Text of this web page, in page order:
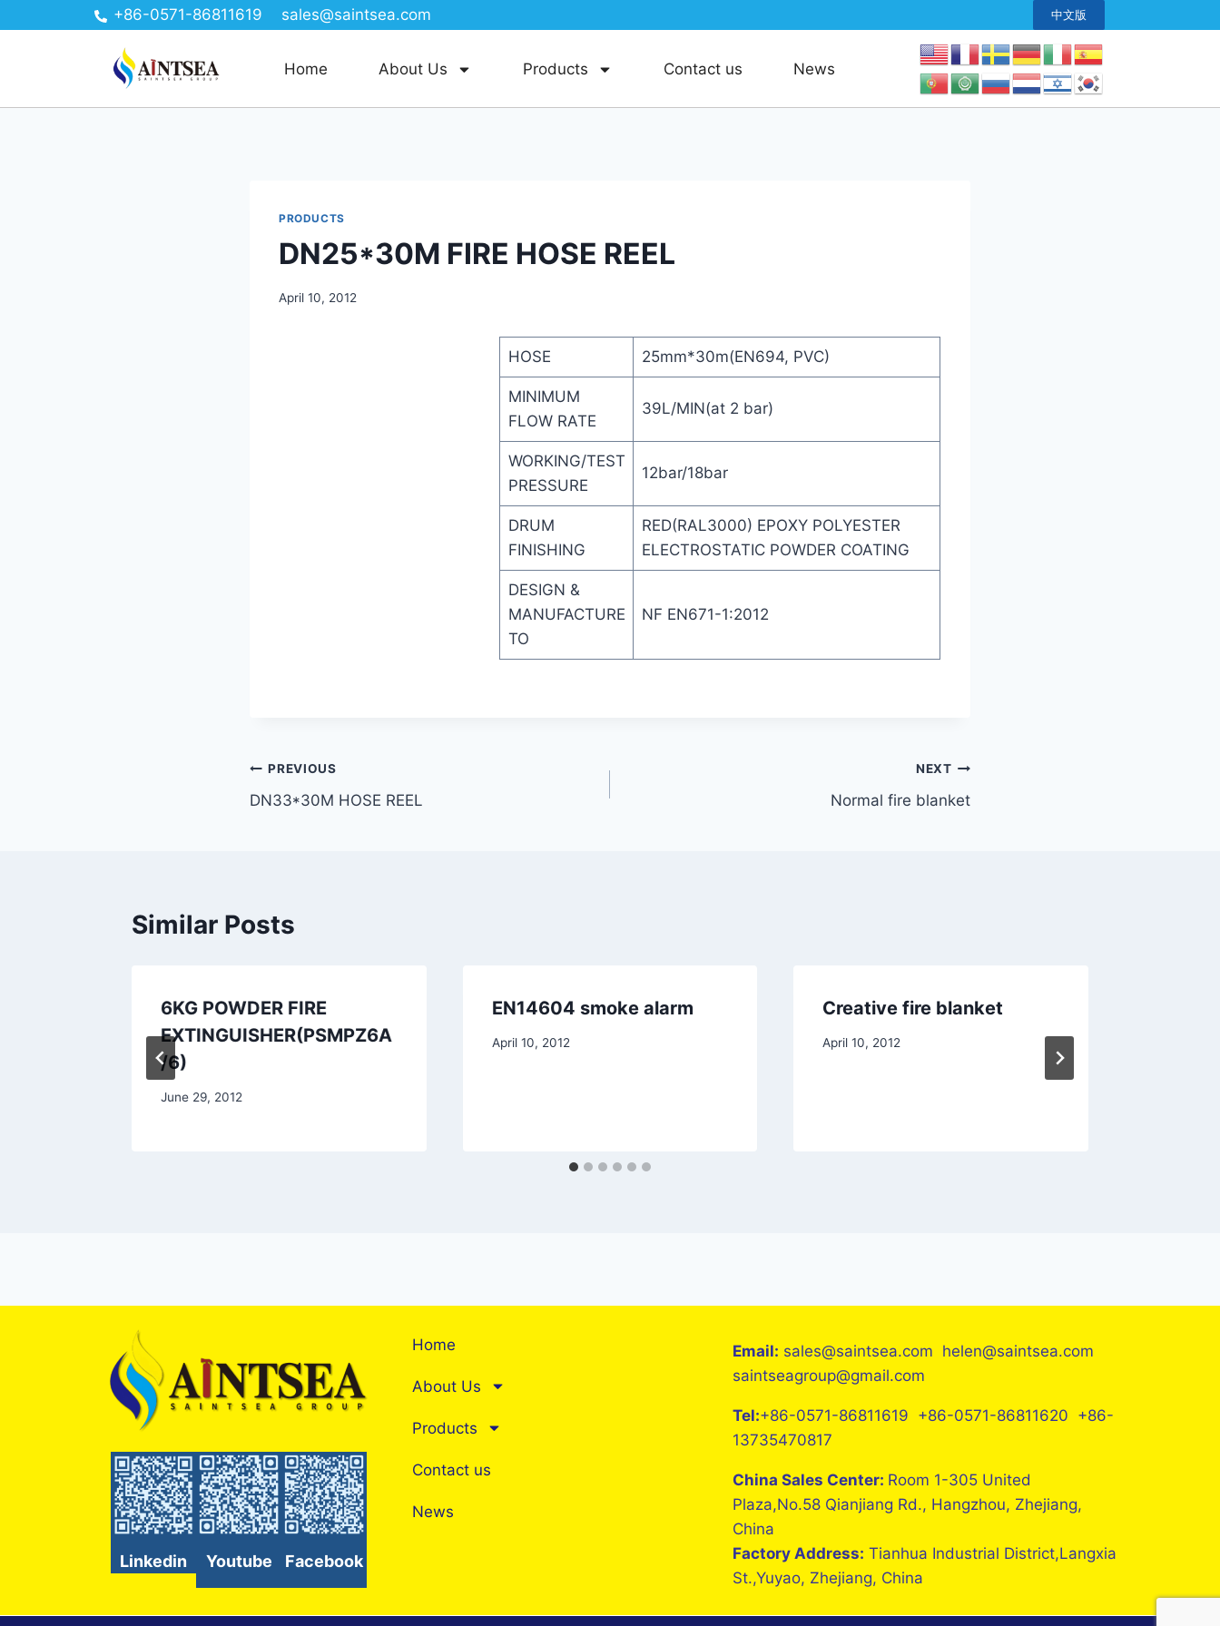
+86-0571-86811619 sales@saintsea.com 中文版
Home About Us Products Contact us News
PRODUCTS
DN25*30M FIRE HOSE REEL
April 10, 2012
HOSE 25mm*30m(EN694, PVC)
MINIMUM
FLOW RATE
39L/MIN(at 2 bar)
WORKING/TEST
PRESSURE
12bar/18bar
DRUM
FINISHING
RED(RAL3000) EPOXY POLYESTER
ELECTROSTATIC POWDER COATING
DESIGN &
MANUFACTURE
TO
NF EN671-1:2012
PREVIOUS
DN33*30M HOSE REEL
NEXT
Normal fire blanket
Similar Posts
6KG POWDER FIRE
EXTINGUISHER(PSMPZ6A
/6)
June 29, 2012
EN14604 smoke alarm
April 10, 2012
Creative fire blanket
April 10, 2012
Linkedin Youtube Facebook
Home
About Us
Products
Contact us
News
Email: sales@saintsea.com helen@saintsea.com
saintseagroup@gmail.com
Tel:+86-0571-86811619 +86-0571-86811620 +86-
13735470817
China Sales Center: Room 1-305 United
Plaza,No.58 Qianjiang Rd., Hangzhou, Zhejiang,
China
Factory Address: Tianhua Industrial District,Langxia
St.,Yuyao, Zhejiang, China